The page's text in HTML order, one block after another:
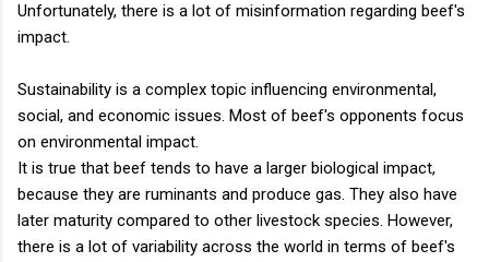
Unfortunately, there is a lot of misinformation regarding beef's
impact.
Sustainability is a complex topic influencing environmental,
social, and economic issues. Most of beef's opponents focus
on environmental impact.
It is true that beef tends to have a larger biological impact,
because they are ruminants and produce gas. They also have
later maturity compared to other livestock species. However,
there is a lot of variability across the world in terms of beef's